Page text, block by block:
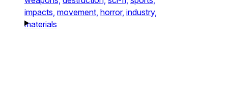
impacts, movement, horror, industry,
materials